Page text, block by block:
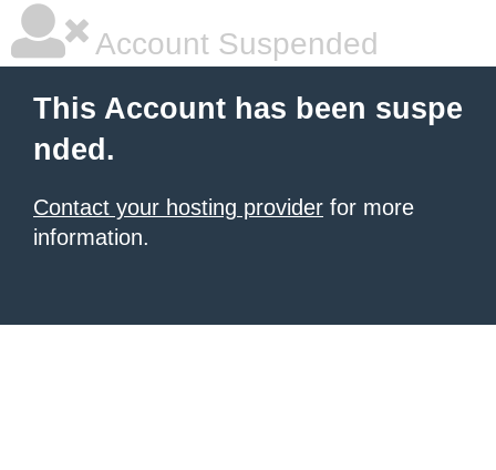
Account Suspended
This Account has been suspe
nded.
Contact your hosting provider for more
information.